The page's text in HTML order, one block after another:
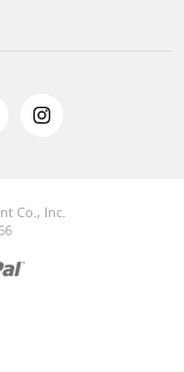
Co., Inc.